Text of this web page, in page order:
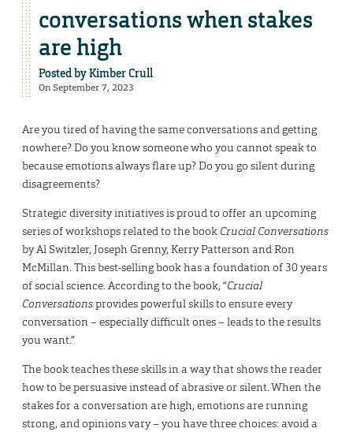
conversations when stakes
are high
Posted byKimber Crull
On September 7, 2023
Are you tired of having the same conversations and getting
nowhere? Do you know someone who you cannot speak to
because emotions always flare up? Do you go silent during
disagreements?
Strategic diversity initiatives is proud to offer an upcoming
series of workshops related to the book Crucial Conversations
by Al Switzler, Joseph Grenny, Kerry Patterson and Ron
McMillan. This best-selling book has a foundation of 30 years
of social science. According to the book, “Crucial
Conversationsprovides powerful skills to ensure every
conversation – especially difficult ones – leads to the results
you want.”
The book teaches these skills in a way that shows the reader
how to be persuasive instead of abrasive or silent. When the
stakes for a conversation are high, emotions are running
strong, and opinions vary – you have three choices: avoid a